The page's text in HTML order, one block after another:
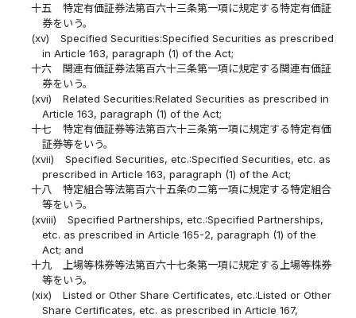
十五
特定有価証券法第百六十三条第一項に規定する特定有価証
券をいう。
(xv)
Specified Securities:Specified Securities as prescribed
in Article 163, paragraph (1) of the Act;
十六
関連有価証券法第百六十三条第一項に規定する関連有価証
券をいう。
(xvi)
Related Securities:Related Securities as prescribed in
Article 163, paragraph (1) of the Act;
十七
特定有価証券等法第百六十三条第一項に規定する特定有価
証券等をいう。
(xvii)
Specified Securities, etc.:Specified Securities, etc. as
prescribed in Article 163, paragraph (1) of the Act;
十八
特定組合等法第百六十五条の二第一項に規定する特定組合
等をいう。
(xviii)
Specified Partnerships, etc.:Specified Partnerships,
etc. as prescribed in Article 165-2, paragraph (1) of the
Act; and
十九
上場等株券等法第百六十七条第一項に規定する上場等株券
等をいう。
(xix)
Listed or Other Share Certificates, etc.:Listed or Other
Share Certificates, etc. as prescribed in Article 167,